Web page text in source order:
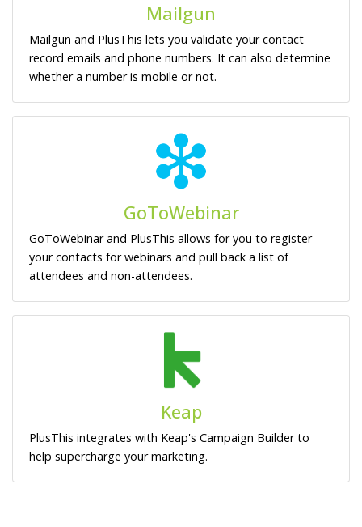
Mailgun
Mailgun and PlusThis lets you validate your contact
record emails and phone numbers. It can also determine
whether a number is mobile or not.
GoToWebinar
GoToWebinar and PlusThis allows for you to register
your contacts for webinars and pull back a list of
attendees and non-attendees.
Keap
PlusThis integrates with Keap's Campaign Builder to
help supercharge your marketing.